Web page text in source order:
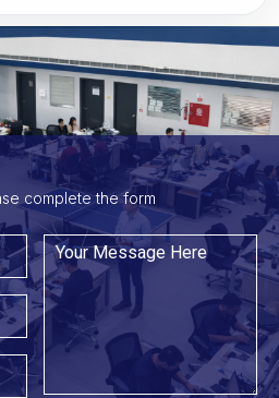
complete the form